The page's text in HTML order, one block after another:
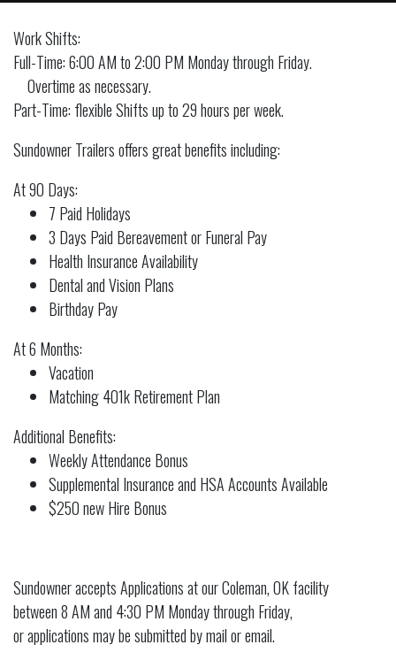
Work Shifts:
Full-Time: 6:00 AM to 2:00 PM Monday through Friday.
Overtime as necessary.
Part-Time: flexible Shifts up to 29 hours per week.
Sundowner Trailers offers great benefits including:
At 90 Days:
7 Paid Holidays
3 Days Paid Bereavement or Funeral Pay
Health Insurance Availability
Dental and Vision Plans
Birthday Pay
At 6 Months:
Vacation
Matching 401k Retirement Plan
Additional Benefits:
Weekly Attendance Bonus
Supplemental Insurance and HSA Accounts Available
$250 new Hire Bonus
Sundowner accepts Applications at our Coleman, OK facility
between 8 AM and 4:30 PM Monday through Friday,
or applications may be submitted by mail or email.